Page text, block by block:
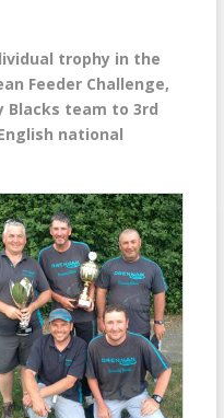
trophy in the
Feeder Challenge,
Blacks team to 3rd
national